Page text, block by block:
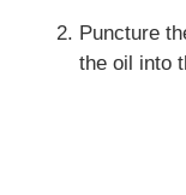
Puncture
the oil into